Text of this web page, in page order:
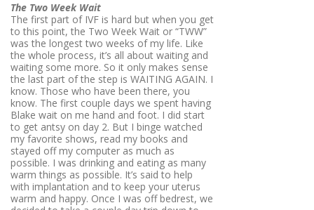
The Two Week Wait
The first part of IVF is hard but when you get
to this point, the Two Week Wait or “TWW”
was the longest two weeks of my life. Like
the whole process, it’s all about waiting and
waiting some more. So it only makes sense
the last part of the step is WAITING AGAIN. I
know. Those who have been there, you
know. The first couple days we spent having
Blake wait on me hand and foot. I did start
to get antsy on day 2. But I binge watched
my favorite shows, read my books and
stayed off my computer as much as
possible. I was drinking and eating as many
warm things as possible. It’s said to help
with implantation and to keep your uterus
warm and happy. Once I was off bedrest, we